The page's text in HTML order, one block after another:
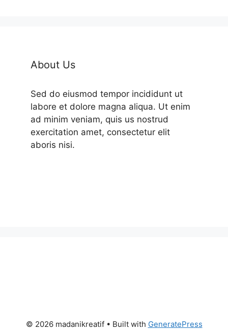
About Us
Sed do eiusmod tempor incididunt ut
labore et dolore magna aliqua. Ut enim
ad minim veniam, quis us nostrud
exercitation amet, consectetur elit
aboris nisi.
© 2026 madanikreatif• Built with GeneratePress